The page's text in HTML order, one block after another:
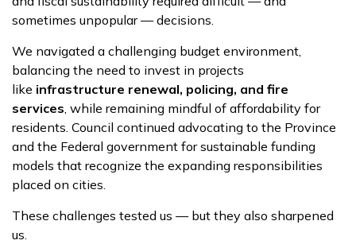
sometimes unpopular — decisions.
We navigated a challenging budget environment,
balancing the need to invest in projects
like infrastructure renewal, policing, and fire
services, while remaining mindful of affordability for
residents. Council continued advocating to the Province
and the Federal government for sustainable funding
models that recognize the expanding responsibilities
placed on cities.
These challenges tested us — but they also sharpened
us.